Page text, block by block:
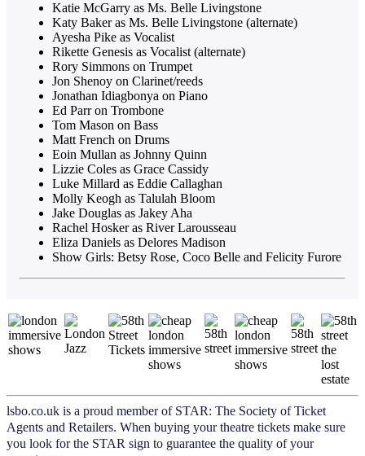
Katie McGarry as Ms. Belle Livingstone
Katy Baker as Ms. Belle Livingstone (alternate)
Ayesha Pike as Vocalist
Rikette Genesis as Vocalist (alternate)
Rory Simmons on Trumpet
Jon Shenoy on Clarinet/reeds
Jonathan Idiagbonya on Piano
Ed Parr on Trombone
Tom Mason on Bass
Matt French on Drums
Eoin Mullan as Johnny Quinn
Lizzie Coles as Grace Cassidy
Luke Millard as Eddie Callaghan
Molly Keogh as Talulah Bloom
Jake Douglas as Jakey Aha
Rachel Hosker as River Larousseau
Eliza Daniels as Delores Madison
Show Girls: Betsy Rose, Coco Belle and Felicity Furore
lsbo.co.uk is a proud member of STAR: The Society of Ticket
Agents and Retailers. When buying your theatre tickets make sure
you look for the STAR sign to guarantee the quality of your